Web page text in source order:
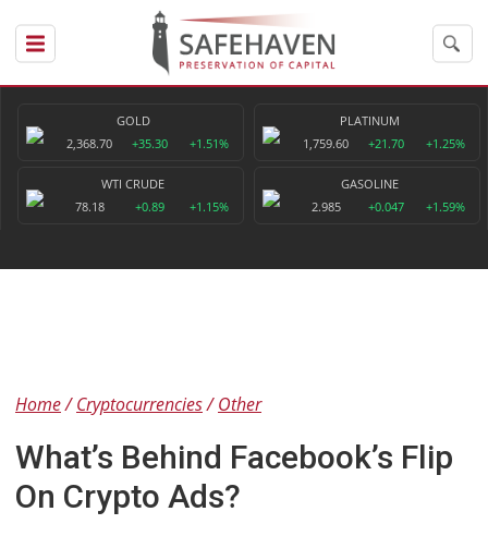
GOLD
2,368.70
+35.30 +1.51%
PLATINUM
1,759.60
+21.70 +1.25%
WTI CRUDE
78.18
+0.89 +1.15%
GASOLINE
2.985
+0.047 +1.59%
Home Cryptocurrencies Other
What’s Behind Facebook’s Flip
On Crypto Ads?